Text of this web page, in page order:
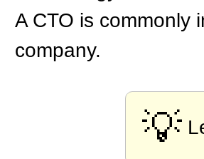
A CTO is commonly
company.
💡